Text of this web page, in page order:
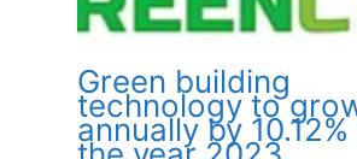
Green building
technology to
annually by